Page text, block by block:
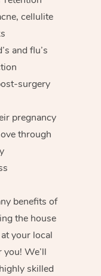
cellulite
and flu’s
surgery
pregnancy
through
benefits of
the house
your local
We’ll
skilled